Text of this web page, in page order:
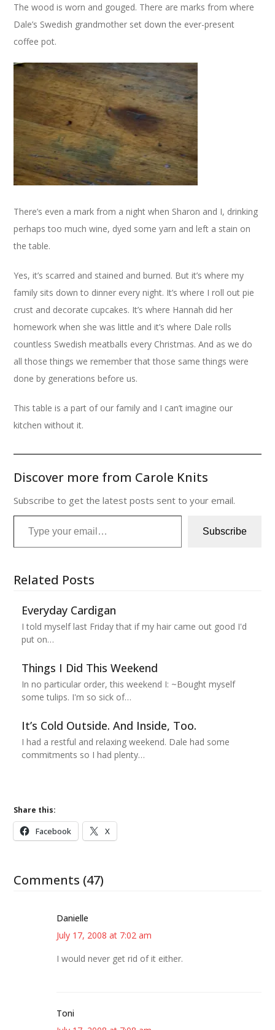
The wood is worn and gouged. There are marks from where
Dale’s Swedish grandmother set down the ever-present
coffee pot.
There’s even a mark from a night when Sharon and I, drinking
perhaps too much wine, dyed some yarn and left a stain on
the table.
Yes, it’s scarred and stained and burned. But it’s where my
family sits down to dinner every night. It’s where I roll out pie
crust and decorate cupcakes. It’s where Hannah did her
homework when she was little and it’s where Dale rolls
countless Swedish meatballs every Christmas. And as we do
all those things we remember that those same things were
done by generations before us.
This table is a part of our family and I can’t imagine our
kitchen without it.
Discover more from Carole Knits
Subscribe to get the latest posts sent to your email.
Type your email…
Subscribe
Related Posts
Everyday Cardigan
I told myself last Friday that if my hair came out good I'd
put on…
Things I Did This Weekend
In no particular order, this weekend I: ~Bought myself
some tulips. I'm so sick of…
It’s Cold Outside. And Inside, Too.
I had a restful and relaxing weekend. Dale had some
commitments so I had plenty…
Share this:
Facebook X
Comments (47)
Danielle
July 17, 2008 at 7:02 am
I would never get rid of it either.
Toni